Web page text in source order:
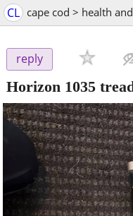
CL cape cod > health
reply
Horizon 1035